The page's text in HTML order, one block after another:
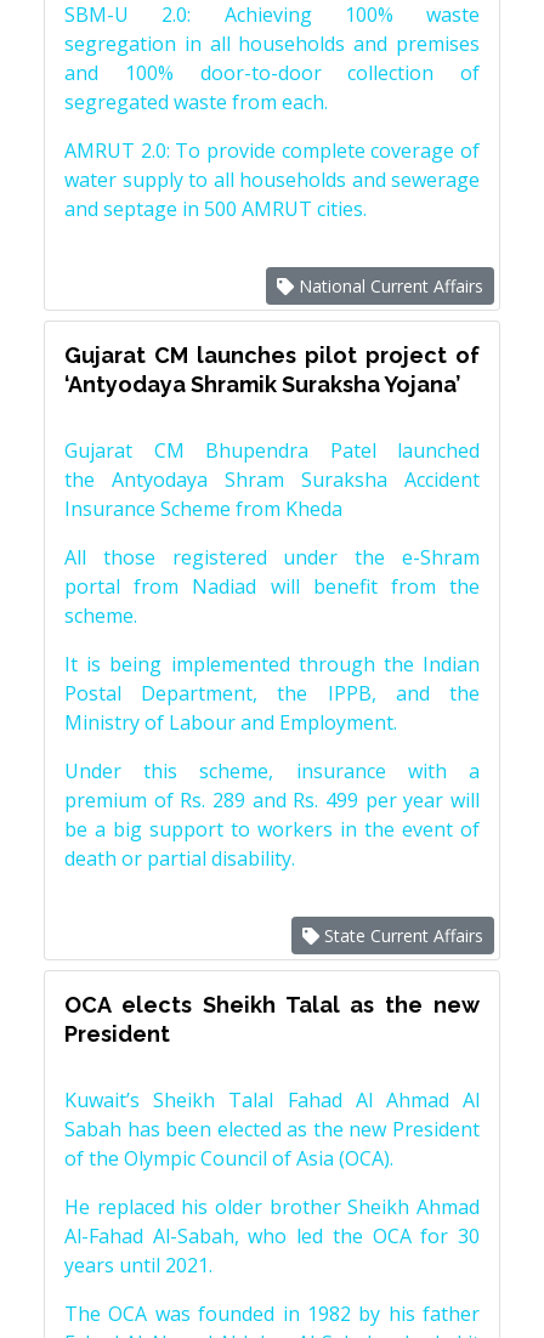
SBM-U 2.0: Achieving 100% waste
segregation in all households and premises
and 100% door-to-door collection of
segregated waste from each.
AMRUT 2.0: To provide complete coverage of
water supply to all households and sewerage
and septage in 500 AMRUT cities.
National Current Affairs
Gujarat CM launches pilot project of
‘Antyodaya Shramik Suraksha Yojana’
Gujarat CM Bhupendra Patel launched
the Antyodaya Shram Suraksha Accident
Insurance Scheme from Kheda
All those registered under the e-Shram
portal from Nadiad will benefit from the
scheme.
It is being implemented through the Indian
Postal Department, the IPPB, and the
Ministry of Labour and Employment.
Under this scheme, insurance with a
premium of Rs. 289 and Rs. 499 per year will
be a big support to workers in the event of
death or partial disability.
State Current Affairs
OCA elects Sheikh Talal as the new
President
Kuwait’s Sheikh Talal Fahad Al Ahmad Al
Sabah has been elected as the new President
of the Olympic Council of Asia (OCA).
He replaced his older brother Sheikh Ahmad
Al-Fahad Al-Sabah, who led the OCA for 30
years until 2021.
The OCA was founded in 1982 by his father